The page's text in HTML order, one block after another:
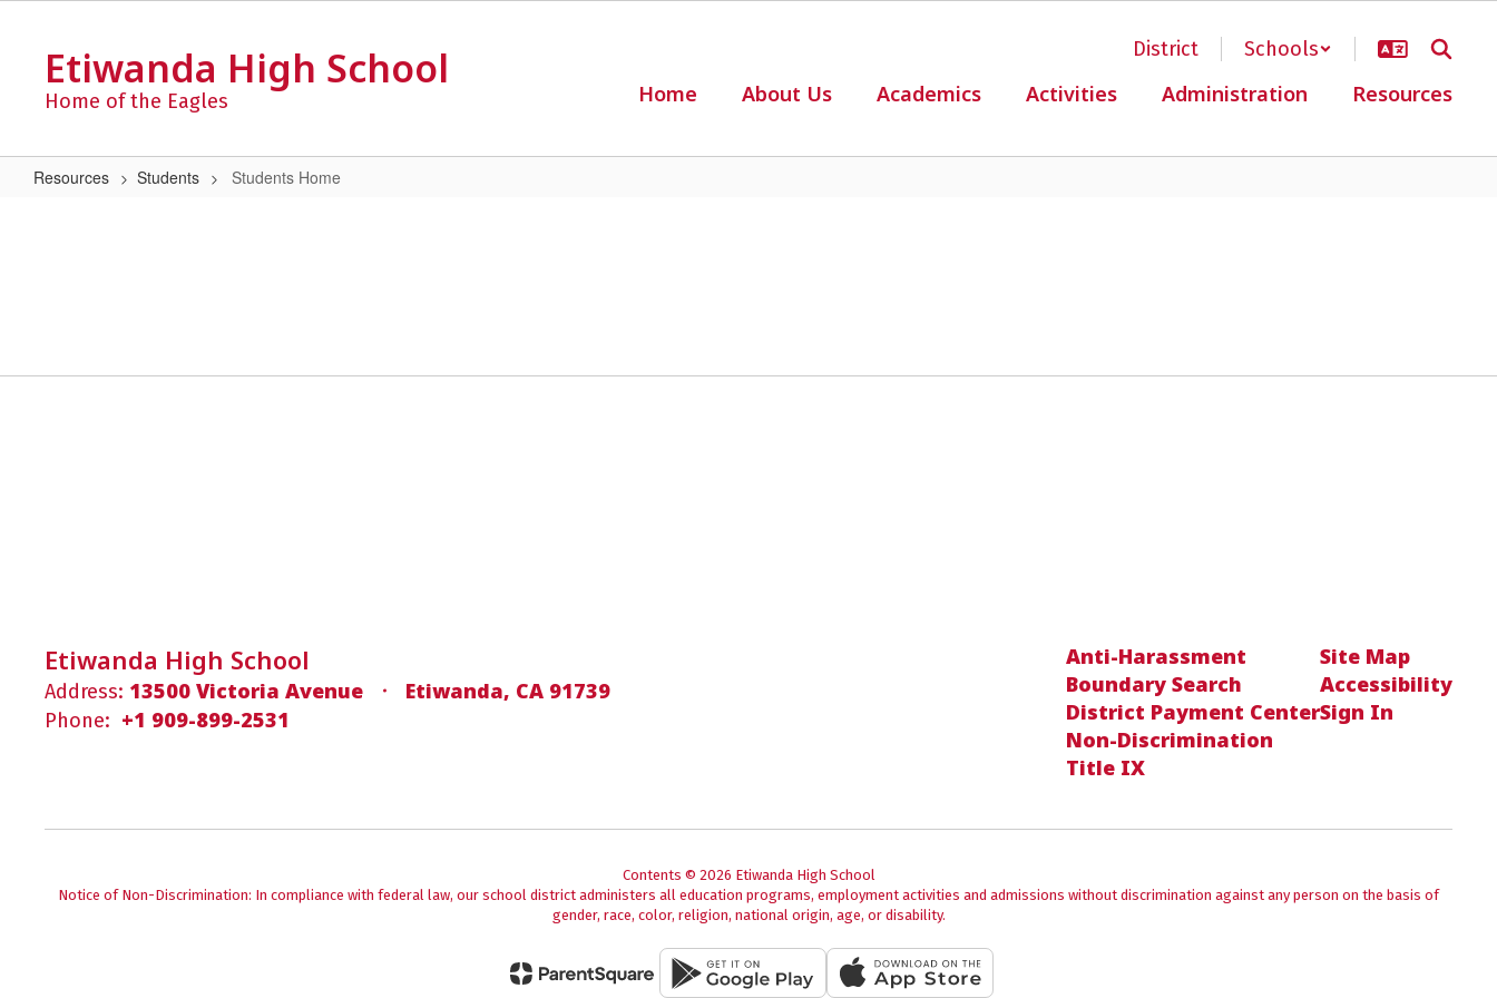
contentEtiwanda High School
Home of the Eagles
District Schools
Home About Us Academics Activities Administration Resources
Resources Students Students Home
Etiwanda High School
Address: 13500 Victoria Avenue Etiwanda, CA 91739
Phone: +1 909-899-2531
Anti-Harassment
Boundary Search
District Payment Center
Non-Discrimination
Title IX
Site Map
Accessibility
Sign In
Contents © 2026 Etiwanda High School
Notice of Non-Discrimination: In compliance with federal law, our school district administers all education programs, employment activities and admissions without discrimination against any person on the basis of
gender, race, color, religion, national origin, age, or disability.